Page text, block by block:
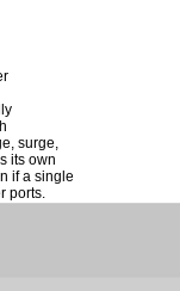
surge,
its own
if a single
ports.